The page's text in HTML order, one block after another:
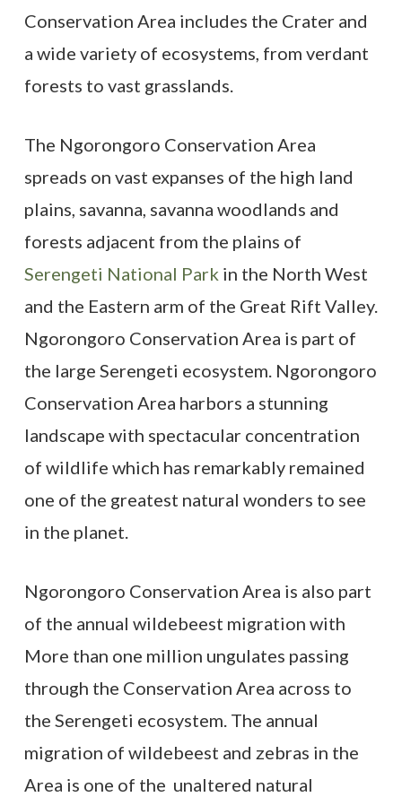
Conservation Area includes the Crater and
a wide variety of ecosystems, from verdant
forests to vast grasslands.
The Ngorongoro Conservation Area
spreads on vast expanses of the high land
plains, savanna, savanna woodlands and
forests adjacent from the plains of
Serengeti National Park in the North West
and the Eastern arm of the Great Rift Valley.
Ngorongoro Conservation Area is part of
the large Serengeti ecosystem. Ngorongoro
Conservation Area harbors a stunning
landscape with spectacular concentration
of wildlife which has remarkably remained
one of the greatest natural wonders to see
in the planet.
Ngorongoro Conservation Area is also part
of the annual wildebeest migration with
More than one million ungulates passing
through the Conservation Area across to
the Serengeti ecosystem. The annual
migration of wildebeest and zebras in the
Area is one of the unaltered natural